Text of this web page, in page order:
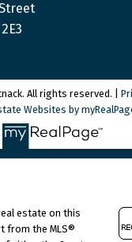
All rights reserved. |
Websites by
estate on this
from the MLS®